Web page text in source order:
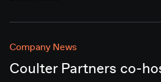
Company News
Coulter Partners co-